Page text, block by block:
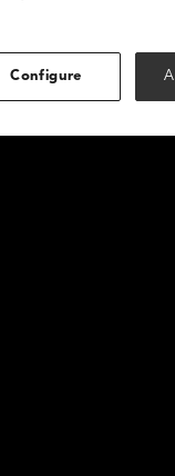
Configure